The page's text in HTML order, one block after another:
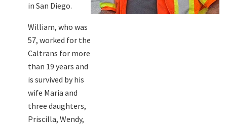
in San Diego.
William, who was
57, worked for the
Caltrans for more
than 19 years and
is survived by his
wife Maria and
three daughters,
Priscilla, Wendy,